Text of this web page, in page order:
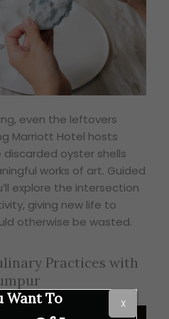
even the leftovers
Marriott Hotel hosts
oyster shells
works of art. Guided
explore the intersection
giving new life to
otherwise be wasted.
Practices with
Want To X